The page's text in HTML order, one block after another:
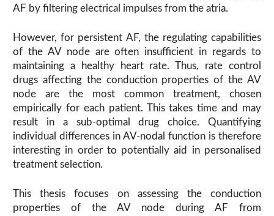
AF by filtering electrical impulses from the atria.
However, for persistent AF, the regulating capabilities
of the AV node are often insufficient in regards to
maintaining a healthy heart rate. Thus, rate control
drugs affecting the conduction properties of the AV
node are the most common treatment, chosen
empirically for each patient. This takes time and may
result in a sub-optimal drug choice. Quantifying
individual differences in AV-nodal function is therefore
interesting in order to potentially aid in personalised
treatment selection.
This thesis focuses on assessing the conduction
properties of the AV node during AF from